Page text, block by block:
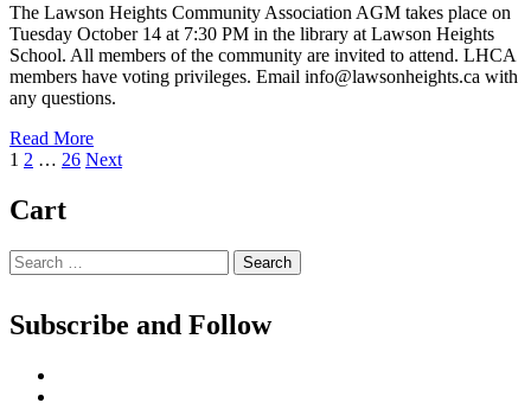
The Lawson Heights Community Association AGM takes place on
Tuesday October 14 at 7:30 PM in the library at Lawson Heights
School. All members of the community are invited to attend. LHCA
members have voting privileges. Email info@lawsonheights.ca with
any questions.
Read More
Posts
pagination
Page
1 Page
2 … Page
26 Next
Cart
Search
for:
Subscribe and Follow